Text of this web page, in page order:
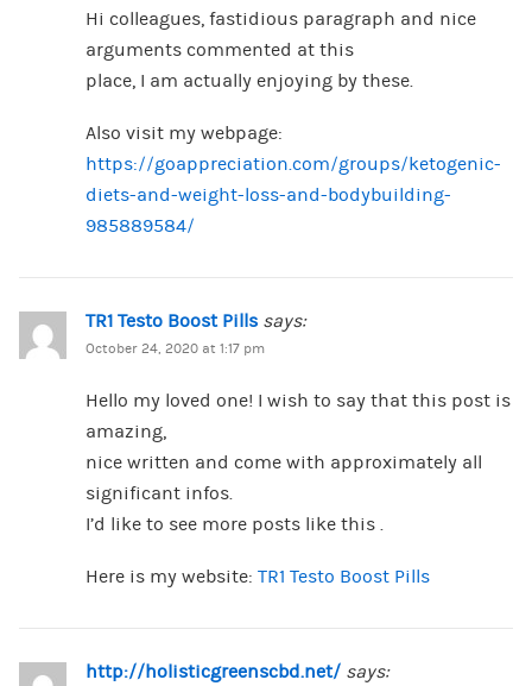
Hi colleagues, fastidious paragraph and nice
arguments commented at this
place, I am actually enjoying by these.
Also visit my webpage:
https://goappreciation.com/groups/ketogenic-
diets-and-weight-loss-and-bodybuilding-
985889584/
TR1 Testo Boost Pills says:
October 24, 2020 at 1:17 pm
Hello my loved one! I wish to say that this post is
amazing,
nice written and come with approximately all
significant infos.
I’d like to see more posts like this .
Here is my website: TR1 Testo Boost Pills
http://holisticgreenscbd.net/ says: